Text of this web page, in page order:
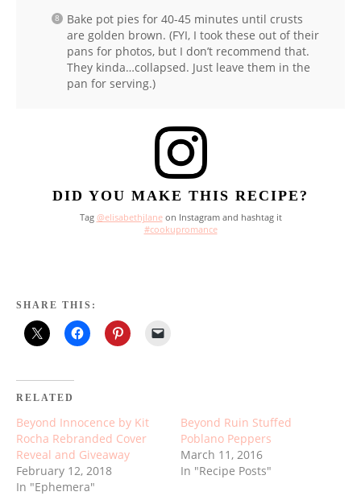
Bake pot pies for 40-45 minutes until crusts
are golden brown. (FYI, I took these out of their
pans for photos, but I don’t recommend that.
They kinda…collapsed. Just leave them in the
pan for serving.)
DID YOU MAKE THIS RECIPE?
Tag @elisabethjlaneon Instagram and hashtag it
#cookupromance
SHARE THIS:
RELATED
Beyond Innocence by Kit
Rocha Rebranded Cover
Reveal and Giveaway
February 12, 2018
In "Ephemera"
Beyond Ruin Stuffed
Poblano Peppers
March 11, 2016
In "Recipe Posts"